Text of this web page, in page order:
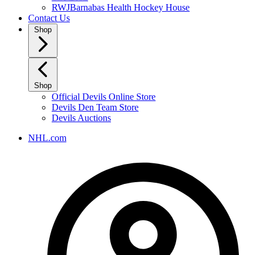
RWJBarnabas Health Hockey House
Contact Us
Shop
Shop
Official Devils Online Store
Devils Den Team Store
Devils Auctions
NHL.com